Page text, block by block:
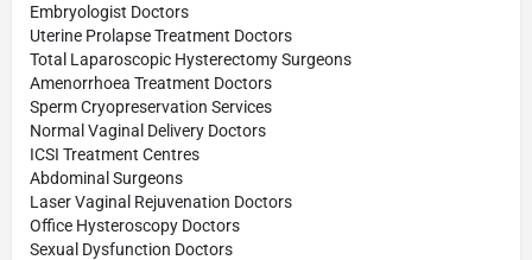
Embryologist Doctors
Uterine Prolapse Treatment Doctors
Total Laparoscopic Hysterectomy Surgeons
Amenorrhoea Treatment Doctors
Sperm Cryopreservation Services
Normal Vaginal Delivery Doctors
ICSI Treatment Centres
Abdominal Surgeons
Laser Vaginal Rejuvenation Doctors
Office Hysteroscopy Doctors
Sexual Dysfunction Doctors